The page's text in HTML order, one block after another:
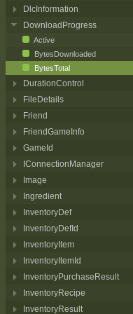
DlcInformation
DownloadProgress
Active
BytesDownloaded
BytesTotal
DurationControl
FileDetails
Friend
FriendGameInfo
GameId
IConnectionManager
Image
Ingredient
InventoryDef
InventoryDefId
InventoryItem
InventoryItemId
InventoryPurchaseResult
InventoryRecipe
InventoryResult